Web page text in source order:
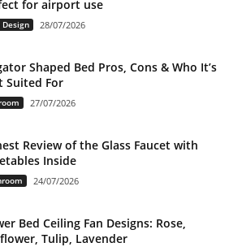
for airport use
Design 28/07/2026
Shaped Bed Pros, Cons & Who It’s
Suited For
27/07/2026
Review of the Glass Faucet with
Inside
24/07/2026
Bed Ceiling Fan Designs: Rose,
Tulip, Lavender